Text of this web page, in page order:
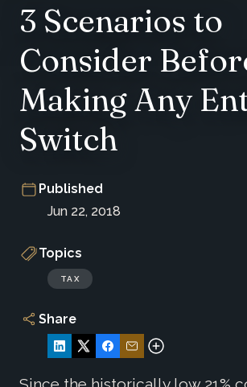
3 Scenarios to
Consider
Making Any
Switch
Published
Jun 22, 2018
Topics
TAX
Share